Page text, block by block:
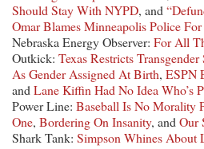
Should Stay With NYPD, and
Omar Blames Minneapolis Police
Nebraska Energy Observer: For All
Outkick: Texas Restricts
As Gender Assigned At Birth, ESPN
and Lane Kiffin Had No Idea Who’s
Power Line: Baseball Is No Morality
One, Bordering On Insanity, and Our
Shark Tank: Simpson Whines About